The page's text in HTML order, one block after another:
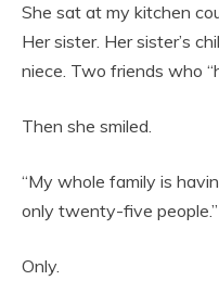
She sat at my kitchen
Her sister. Her sister’s
niece. Two friends who
Then she smiled.
“My whole family is
only twenty-five people.”
Only.